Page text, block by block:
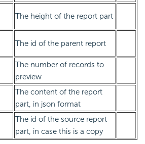
The height of the report part
The id of the parent report
The number of records to
preview
The content of the report
part, in json format
The id of the source report
part, in case this is a copy